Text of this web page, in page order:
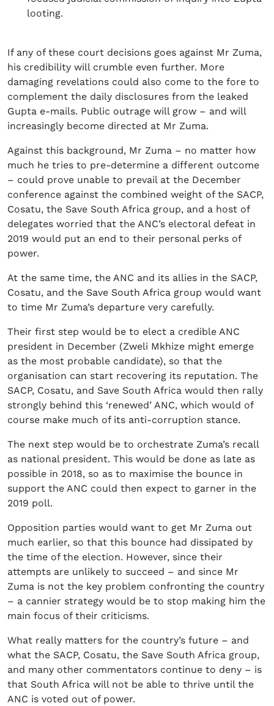
looting.
If any of these court decisions goes against Mr Zuma,
his credibility will crumble even further. More
damaging revelations could also come to the fore to
complement the daily disclosures from the leaked
Gupta e-mails. Public outrage will grow – and will
increasingly become directed at Mr Zuma.
Against this background, Mr Zuma – no matter how
much he tries to pre-determine a different outcome
– could prove unable to prevail at the December
conference against the combined weight of the SACP,
Cosatu, the Save South Africa group, and a host of
delegates worried that the ANC’s electoral defeat in
2019 would put an end to their personal perks of
power.
At the same time, the ANC and its allies in the SACP,
Cosatu, and the Save South Africa group would want
to time Mr Zuma’s departure very carefully.
Their first step would be to elect a credible ANC
president in December (Zweli Mkhize might emerge
as the most probable candidate), so that the
organisation can start recovering its reputation. The
SACP, Cosatu, and Save South Africa would then rally
strongly behind this ‘renewed’ ANC, which would of
course make much of its anti-corruption stance.
The next step would be to orchestrate Zuma’s recall
as national president. This would be done as late as
possible in 2018, so as to maximise the bounce in
support the ANC could then expect to garner in the
2019 poll.
Opposition parties would want to get Mr Zuma out
much earlier, so that this bounce had dissipated by
the time of the election. However, since their
attempts are unlikely to succeed – and since Mr
Zuma is not the key problem confronting the country
– a cannier strategy would be to stop making him the
main focus of their criticisms.
What really matters for the country’s future – and
what the SACP, Cosatu, the Save South Africa group,
and many other commentators continue to deny – is
that South Africa will not be able to thrive until the
ANC is voted out of power.